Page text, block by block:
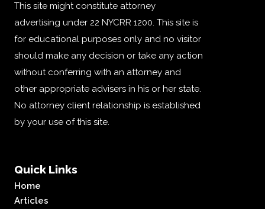
This site might constitute attorney
advertising under 22 NYCRR 1200. This site is
for educational purposes only and no visitor
should make any decision or take any action
without conferring with an attorney and
other appropriate advisers in his or her state.
No attorney client relationship is established
by your use of this site.
Quick Links
Home
Articles